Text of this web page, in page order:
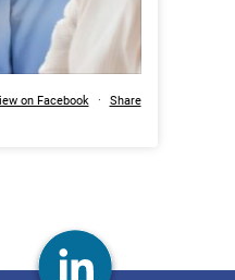
on Facebook · Share